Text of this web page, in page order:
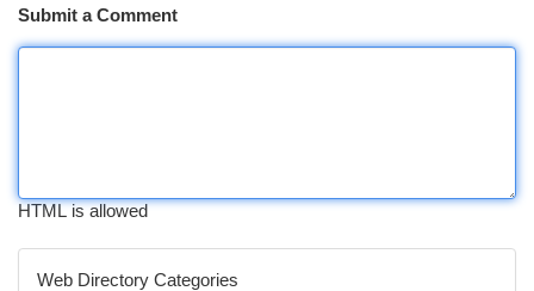
Submit a Comment
HTML is allowed
Web Directory Categories